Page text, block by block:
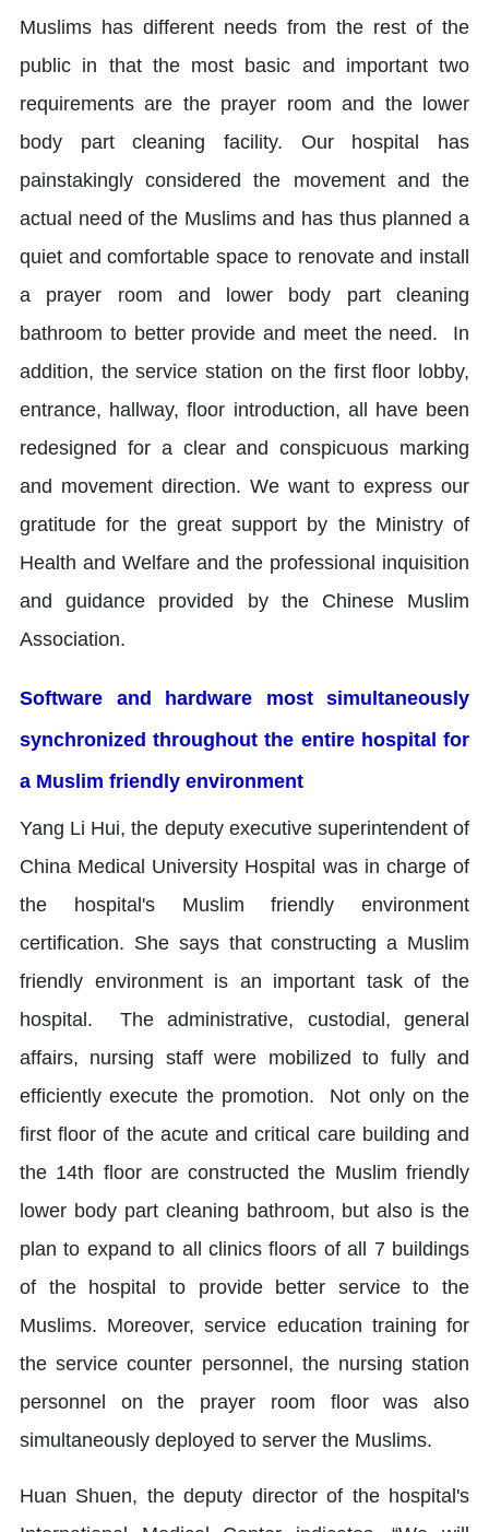
Muslims has different needs from the rest of the
public in that the most basic and important two
requirements are the prayer room and the lower
body part cleaning facility. Our hospital has
painstakingly considered the movement and the
actual need of the Muslims and has thus planned a
quiet and comfortable space to renovate and install
a prayer room and lower body part cleaning
bathroom to better provide and meet the need. In
addition, the service station on the first floor lobby,
entrance, hallway, floor introduction, all have been
redesigned for a clear and conspicuous marking
and movement direction. We want to express our
gratitude for the great support by the Ministry of
Health and Welfare and the professional inquisition
and guidance provided by the Chinese Muslim
Association.
Software and hardware most simultaneously
synchronized throughout the entire hospital for
a Muslim friendly environment
Yang Li Hui, the deputy executive superintendent of
China Medical University Hospital was in charge of
the hospital's Muslim friendly environment
certification. She says that constructing a Muslim
friendly environment is an important task of the
hospital. The administrative, custodial, general
affairs, nursing staff were mobilized to fully and
efficiently execute the promotion. Not only on the
first floor of the acute and critical care building and
the 14th floor are constructed the Muslim friendly
lower body part cleaning bathroom, but also is the
plan to expand to all clinics floors of all 7 buildings
of the hospital to provide better service to the
Muslims. Moreover, service education training for
the service counter personnel, the nursing station
personnel on the prayer room floor was also
simultaneously deployed to server the Muslims.
Huan Shuen, the deputy director of the hospital's